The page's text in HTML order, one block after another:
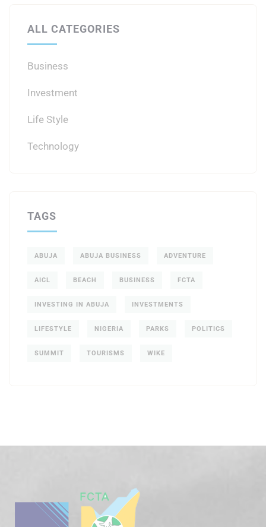
ALL CATEGORIES
Business
Investment
Life Style
Technology
TAGS
ABUJA ABUJA BUSINESS ADVENTURE
AICL BEACH BUSINESS FCTA
INVESTING IN ABUJA INVESTMENTS
LIFESTYLE NIGERIA PARKS POLITICS
SUMMIT TOURISMS WIKE